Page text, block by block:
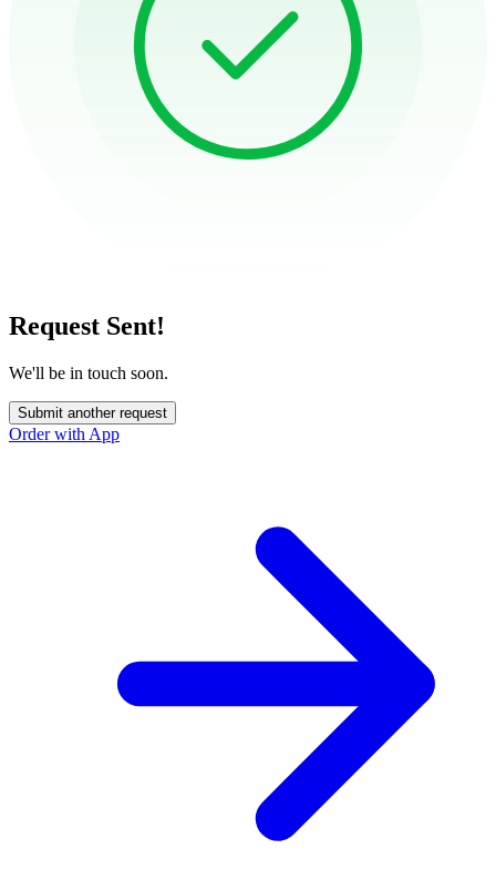
Request Sent!
We'll be in touch soon.
Submit another request
Order with App